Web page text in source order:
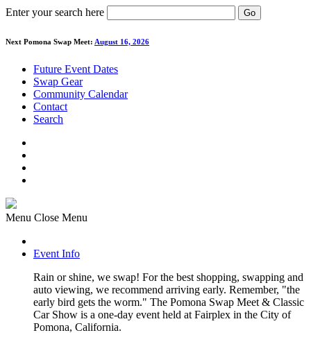
Enter your search here Go
Next Pomona Swap Meet: August 16, 2026
Future Event Dates
Swap Gear
Community Calendar
Contact
Search
Menu Close Menu
Event Info
Rain or shine, we swap! For the best shopping, swapping and
auto viewing, we recommend arriving early. Remember, "the
early bird gets the worm." The Pomona Swap Meet & Classic
Car Show is a one-day event held at Fairplex in the City of
Pomona, California.